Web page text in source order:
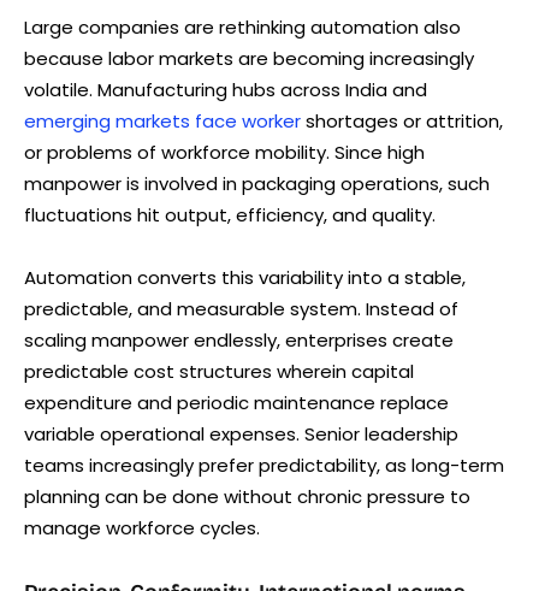
Large companies are rethinking automation also
because labor markets are becoming increasingly
volatile. Manufacturing hubs across India and
emerging markets face workershortages or attrition,
or problems of workforce mobility. Since high
manpower is involved in packaging operations, such
fluctuations hit output, efficiency, and quality.
Automation converts this variability into a stable,
predictable, and measurable system. Instead of
scaling manpower endlessly, enterprises create
predictable cost structures wherein capital
expenditure and periodic maintenance replace
variable operational expenses. Senior leadership
teams increasingly prefer predictability, as long-term
planning can be done without chronic pressure to
manage workforce cycles.